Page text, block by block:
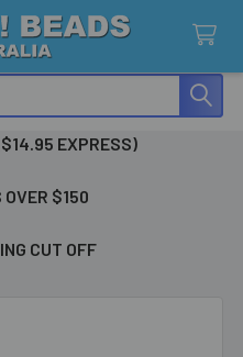
EXPRESS)
OVER $150
CUT OFF